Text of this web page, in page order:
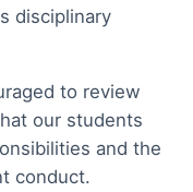
disciplinary
to review
our students
and the
conduct.